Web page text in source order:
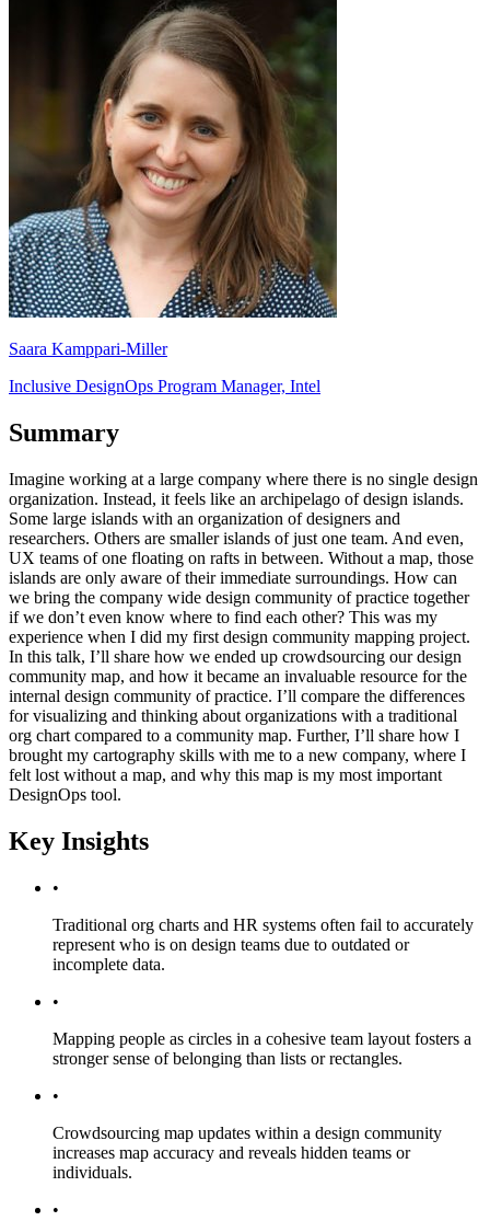
Saara Kamppari-Miller
Inclusive DesignOps Program Manager, Intel
Summary
Imagine working at a large company where there is no single design
organization. Instead, it feels like an archipelago of design islands.
Some large islands with an organization of designers and
researchers. Others are smaller islands of just one team. And even,
UX teams of one floating on rafts in between. Without a map, those
islands are only aware of their immediate surroundings. How can
we bring the company wide design community of practice together
if we don’t even know where to find each other? This was my
experience when I did my first design community mapping project.
In this talk, I’ll share how we ended up crowdsourcing our design
community map, and how it became an invaluable resource for the
internal design community of practice. I’ll compare the differences
for visualizing and thinking about organizations with a traditional
org chart compared to a community map. Further, I’ll share how I
brought my cartography skills with me to a new company, where I
felt lost without a map, and why this map is my most important
DesignOps tool.
Key Insights
•
Traditional org charts and HR systems often fail to accurately
represent who is on design teams due to outdated or
incomplete data.
•
Mapping people as circles in a cohesive team layout fosters a
stronger sense of belonging than lists or rectangles.
•
Crowdsourcing map updates within a design community
increases map accuracy and reveals hidden teams or
individuals.
•